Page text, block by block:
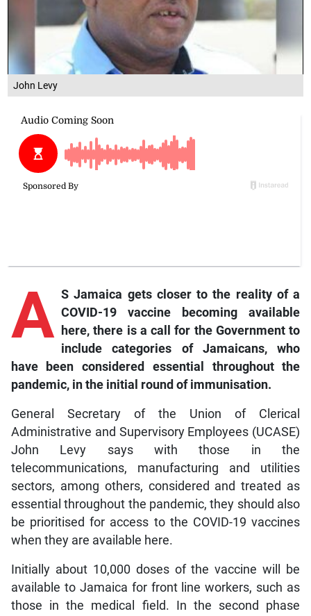
John Levy
A S Jamaica gets closer to the reality of a
COVID-19 vaccine becoming available
here, there is a call for the Government to
include categories of Jamaicans, who
have been considered essential throughout the
pandemic, in the initial round of immunisation.
General Secretary of the Union of Clerical
Administrative and Supervisory Employees (UCASE)
John Levy says with those in the
telecommunications, manufacturing and utilities
sectors, among others, considered and treated as
essential throughout the pandemic, they should also
be prioritised for access to the COVID-19 vaccines
when they are available here.
Initially about 10,000 doses of the vaccine will be
available to Jamaica for front line workers, such as
those in the medical field. In the second phase